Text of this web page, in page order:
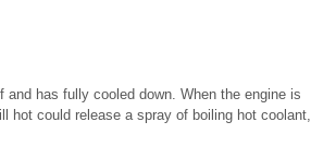
has fully cooled down. When the engine is
hot could release a spray of boiling hot coolant,